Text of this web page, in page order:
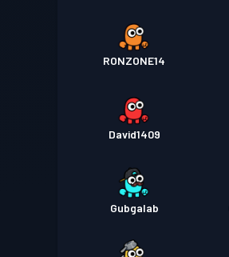
RONZONE14
David1409
Gubgalab